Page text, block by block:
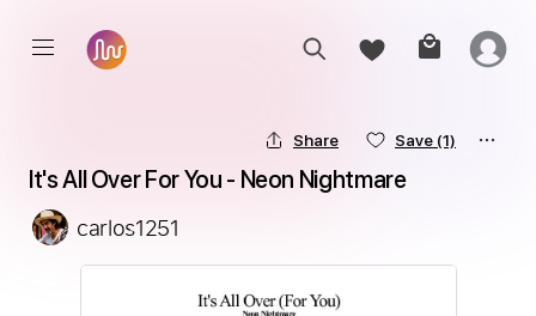
Share Save (1)
It's All Over For You - Neon Nightmare
carlos1251